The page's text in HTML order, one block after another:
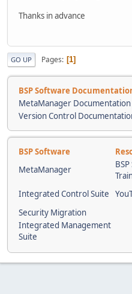
Thanks in advance
GO UP Pages 1
BSP Software
MetaManager
Version Control
BSP Software
MetaManager
Integrated Control Suite
Security Migration
Integrated Management
Suite